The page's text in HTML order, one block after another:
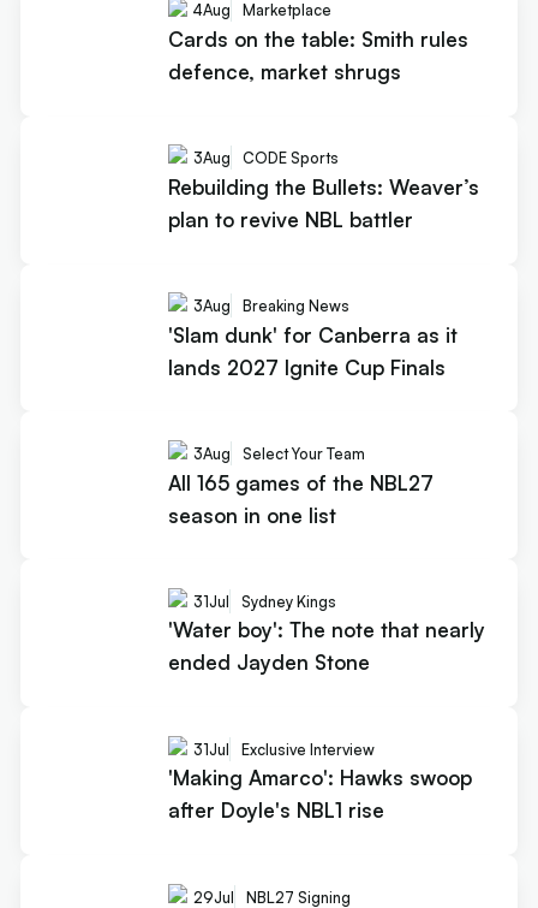
4Aug Marketplace
Cards on the table: Smith rules
defence, market shrugs
3Aug CODE Sports
Rebuilding the Bullets: Weaver’s
plan to revive NBL battler
3Aug Breaking News
'Slam dunk' for Canberra as it
lands 2027 Ignite Cup Finals
3Aug Select Your Team
All 165 games of the NBL27
season in one list
31Jul Sydney Kings
'Water boy': The note that nearly
ended Jayden Stone
31Jul Exclusive Interview
'Making Amarco': Hawks swoop
after Doyle's NBL1 rise
29Jul NBL27 Signing